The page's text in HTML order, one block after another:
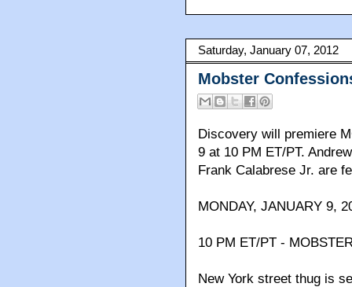
Saturday, January 07, 2012
Mobster
Discovery will premiere
9 at 10 PM ET/PT.
Frank Calabrese Jr. are
MONDAY, JANUARY 9,
10 PM ET/PT -
New York street thug is